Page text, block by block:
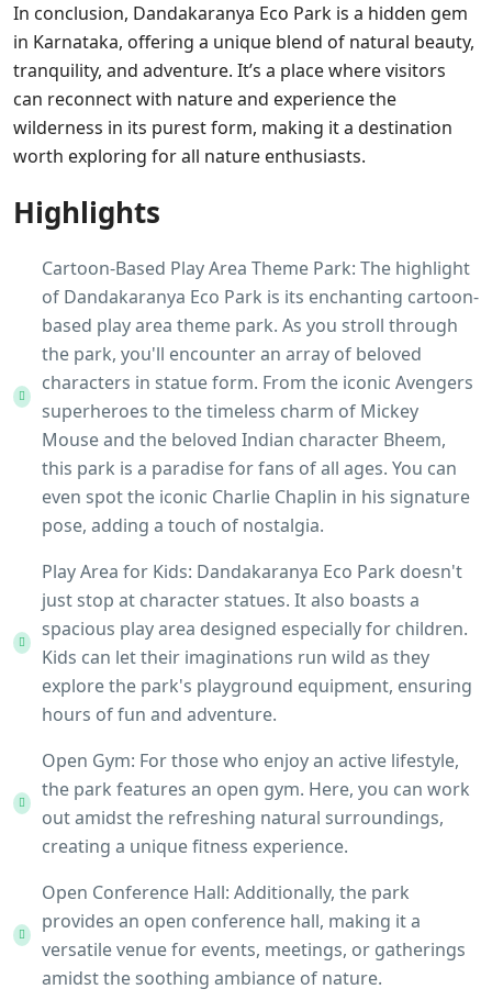
In conclusion, Dandakaranya Eco Park is a hidden gem
in Karnataka, offering a unique blend of natural beauty,
tranquility, and adventure. It’s a place where visitors
can reconnect with nature and experience the
wilderness in its purest form, making it a destination
worth exploring for all nature enthusiasts.
Highlights
Cartoon-Based Play Area Theme Park: The highlight
of Dandakaranya Eco Park is its enchanting cartoon-
based play area theme park. As you stroll through
the park, you'll encounter an array of beloved
characters in statue form. From the iconic Avengers
superheroes to the timeless charm of Mickey
Mouse and the beloved Indian character Bheem,
this park is a paradise for fans of all ages. You can
even spot the iconic Charlie Chaplin in his signature
pose, adding a touch of nostalgia.
Play Area for Kids: Dandakaranya Eco Park doesn't
just stop at character statues. It also boasts a
spacious play area designed especially for children.
Kids can let their imaginations run wild as they
explore the park's playground equipment, ensuring
hours of fun and adventure.
Open Gym: For those who enjoy an active lifestyle,
the park features an open gym. Here, you can work
out amidst the refreshing natural surroundings,
creating a unique fitness experience.
Open Conference Hall: Additionally, the park
provides an open conference hall, making it a
versatile venue for events, meetings, or gatherings
amidst the soothing ambiance of nature.